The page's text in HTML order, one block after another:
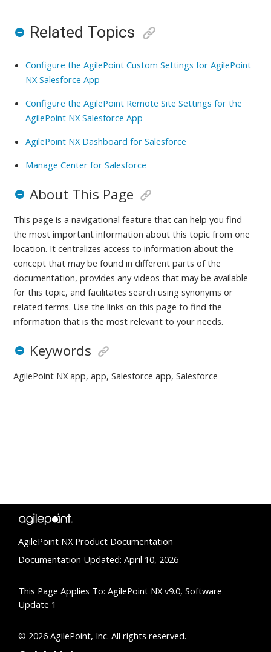
Related Topics
Configure the AgilePoint Custom Settings for AgilePoint
NX Salesforce App
Configure the AgilePoint Remote Site Settings for the
AgilePoint NX Salesforce App
AgilePoint NX Dashboard for Salesforce
Manage Center for Salesforce
About This Page
This page is a navigational feature that can help you find
the most important information about this topic from one
location. It centralizes access to information about the
concept that may be found in different parts of the
documentation, provides any videos that may be available
for this topic, and facilitates search using synonyms or
related terms. Use the links on this page to find the
information that is the most relevant to your needs.
Keywords
AgilePoint NX app, app, Salesforce app, Salesforce
AgilePoint NX Product Documentation
Documentation Updated: April 10, 2026
This Page Applies To: AgilePoint NX v9.0, Software
Update 1
© 2026 AgilePoint, Inc. All rights reserved.